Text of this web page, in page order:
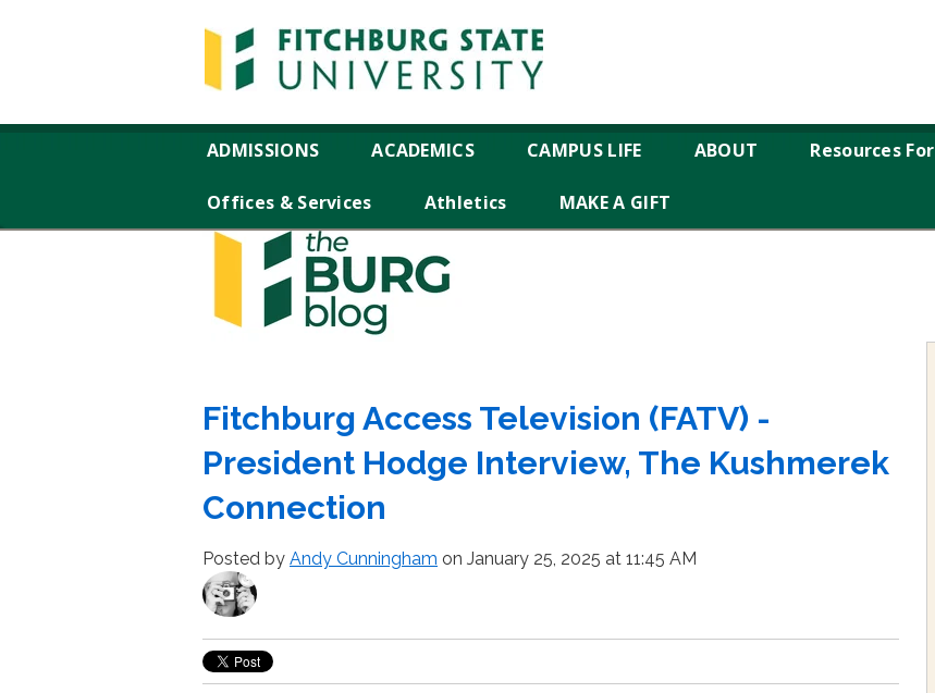
ADMISSIONS ACADEMICS CAMPUS LIFE ABOUT Resources For
Offices & Services Athletics MAKE A GIFT
Fitchburg Access Television (FATV) -
President Hodge Interview, The Kushmerek
Connection
Posted by Andy Cunningham on January 25, 2025 at 11:45 AM